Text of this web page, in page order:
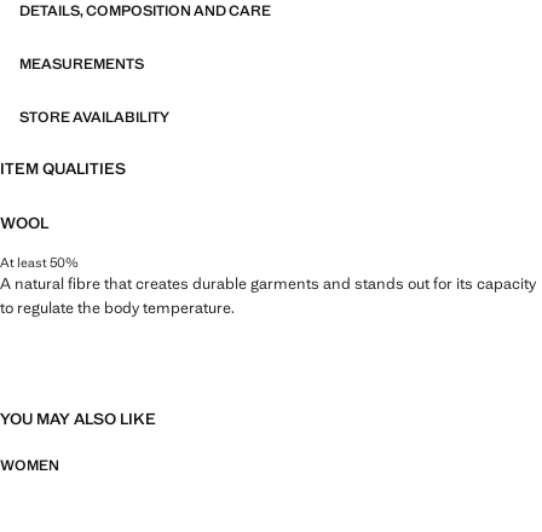
DETAILS, COMPOSITION AND CARE
MEASUREMENTS
STORE AVAILABILITY
ITEM QUALITIES
WOOL
At least 50%
A natural fibre that creates durable garments and stands out for its capacity
to regulate the body temperature.
YOU MAY ALSO LIKE
WOMEN